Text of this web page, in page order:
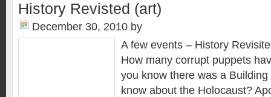
History Revisted (art)
December 30, 2010 by
A few events – History
How many corrupt puppets
you know there was a
know about the Holocaust?